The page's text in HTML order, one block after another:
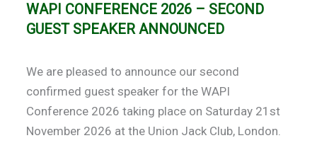
WAPI CONFERENCE 2026 – SECOND
GUEST SPEAKER ANNOUNCED
We are pleased to announce our second
confirmed guest speaker for the WAPI
Conference 2026 taking place on Saturday 21st
November 2026 at the Union Jack Club, London.